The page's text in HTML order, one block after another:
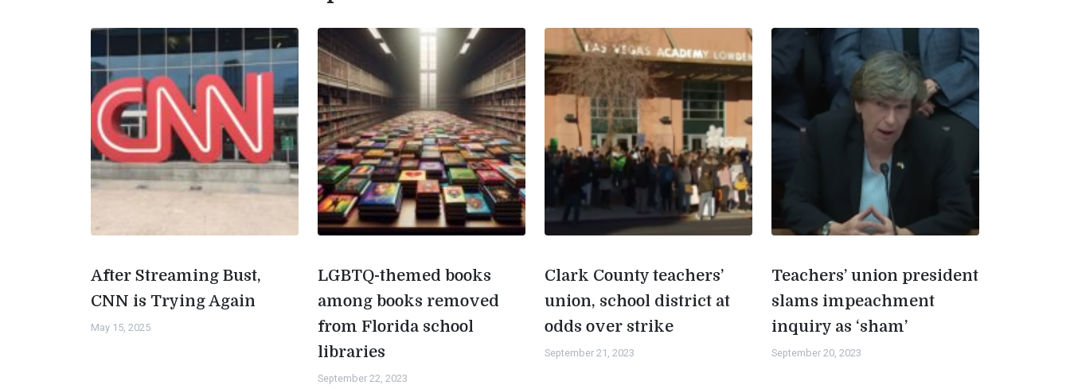
After Streaming Bust,
CNN is Trying Again
May 15, 2025
LGBTQ-themed books
among books removed
from Florida school
libraries
September 22, 2023
Clark County teachers’
union, school district at
odds over strike
September 21, 2023
Teachers’ union president
slams impeachment
inquiry as ‘sham’
September 20, 2023